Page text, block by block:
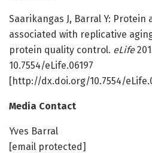
Saarikangas J, Barral Y: Protein
associated with replicative
protein quality control. eLife
10.7554/eLife.06197
[http://dx.doi.org/10.7554/
Media Contact
Yves Barral
[email protected]